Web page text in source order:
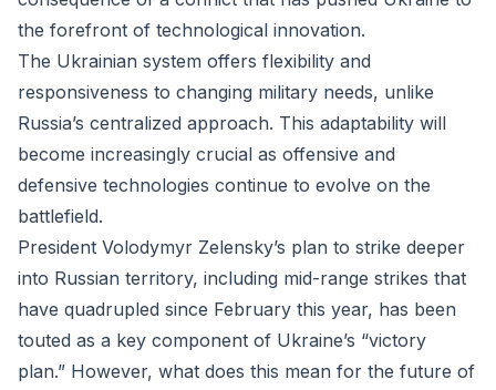
the forefront of technological innovation.
The Ukrainian system offers flexibility and
responsiveness to changing military needs, unlike
Russia’s centralized approach. This adaptability will
become increasingly crucial as offensive and
defensive technologies continue to evolve on the
battlefield.
President Volodymyr Zelensky’s plan to strike deeper
into Russian territory, including mid-range strikes that
have quadrupled since February this year, has been
touted as a key component of Ukraine’s “victory
plan.” However, what does this mean for the future of